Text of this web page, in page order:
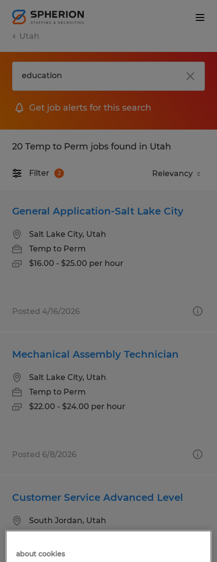
Utah
Get job alerts for this search
20 Temp to Perm jobs found in Utah
Filter 2
General Application-Salt Lake City
Salt Lake City, Utah
Temp to Perm
$16.00 - $25.00 per hour
Posted 4/16/2026
Mechanical Assembly Technician
Salt Lake City, Utah
Temp to Perm
$22.00 - $24.00 per hour
Posted 6/8/2026
Customer Service Advanced Level
South Jordan, Utah
$22.00 per hour
about cookies